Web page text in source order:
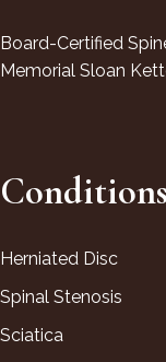
Board-Certified
Memorial Sloan
Conditions
Herniated Disc
Spinal Stenosis
Sciatica